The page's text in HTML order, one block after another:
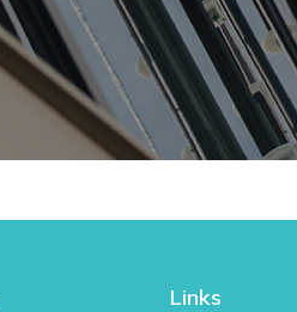
Links